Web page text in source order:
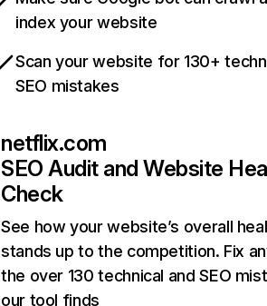
index your website
Scan your website for 130+
SEO mistakes
netflix.com
SEO Audit and Website
Check
See how your website’s overall
stands up to the competition. Fix
the over 130 technical and SEO
our tool finds